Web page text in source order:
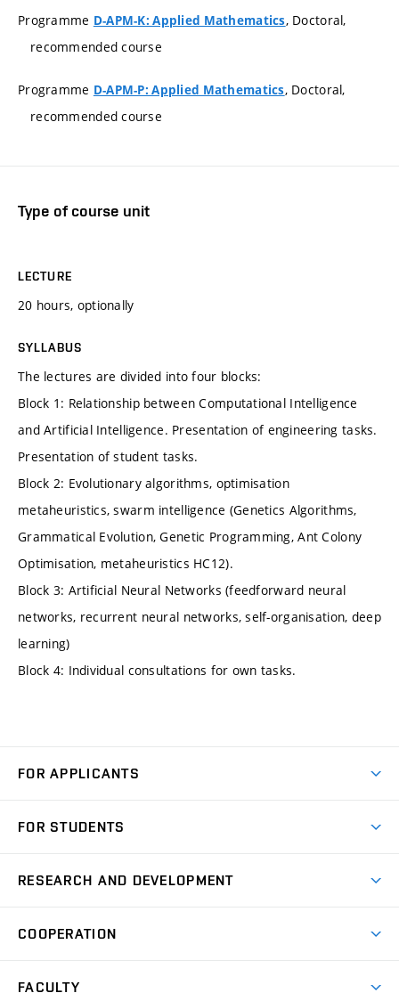
Programme D-APM-K: Applied Mathematics, Doctoral,
recommended course
Programme D-APM-P: Applied Mathematics, Doctoral,
recommended course
Type of course unit
LECTURE
20 hours, optionally
SYLLABUS
The lectures are divided into four blocks:
Block 1: Relationship between Computational Intelligence
and Artificial Intelligence. Presentation of engineering tasks.
Presentation of student tasks.
Block 2: Evolutionary algorithms, optimisation
metaheuristics, swarm intelligence (Genetics Algorithms,
Grammatical Evolution, Genetic Programming, Ant Colony
Optimisation, metaheuristics HC12).
Block 3: Artificial Neural Networks (feedforward neural
networks, recurrent neural networks, self-organisation, deep
learning)
Block 4: Individual consultations for own tasks.
FOR APPLICANTS
Degree Studies in Czech
Open Days
FOR STUDENTS
Schedule
Study Regulations
RESEARCH AND DEVELOPMENT
Research Topics
COOPERATION
FACULTY